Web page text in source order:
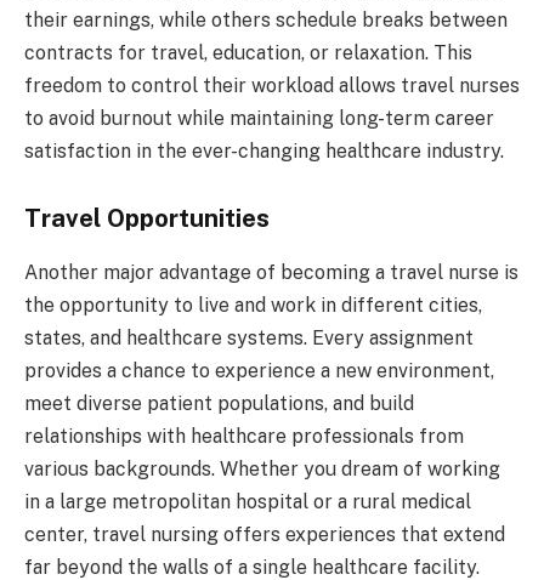
their earnings, while others schedule breaks between
contracts for travel, education, or relaxation. This
freedom to control their workload allows travel nurses
to avoid burnout while maintaining long-term career
satisfaction in the ever-changing healthcare industry.
Travel Opportunities
Another major advantage of becoming a travel nurse is
the opportunity to live and work in different cities,
states, and healthcare systems. Every assignment
provides a chance to experience a new environment,
meet diverse patient populations, and build
relationships with healthcare professionals from
various backgrounds. Whether you dream of working
in a large metropolitan hospital or a rural medical
center, travel nursing offers experiences that extend
far beyond the walls of a single healthcare facility.